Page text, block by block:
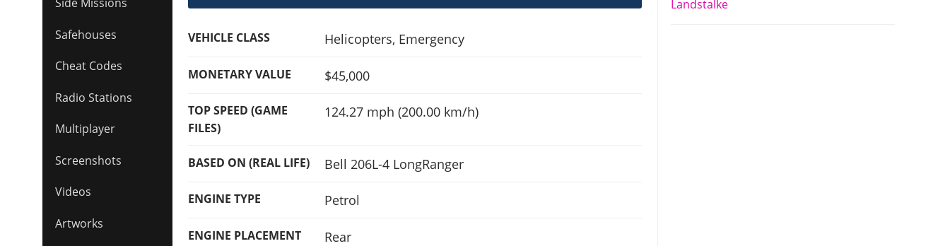
Safehouses
Cheat Codes
Radio Stations
Multiplayer
Screenshots
Videos
Artworks
VEHICLE CLASS Helicopters, Emergency
MONETARY VALUE $45,000
TOP SPEED (GAME
FILES)
124.27 mph (200.00 km/h)
BASED ON (REAL LIFE) Bell 206L-4 LongRanger
ENGINE TYPE Petrol
ENGINE PLACEMENT Rear